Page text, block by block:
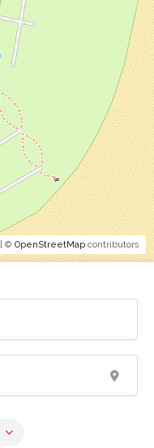
| © OpenStreetMap contributors